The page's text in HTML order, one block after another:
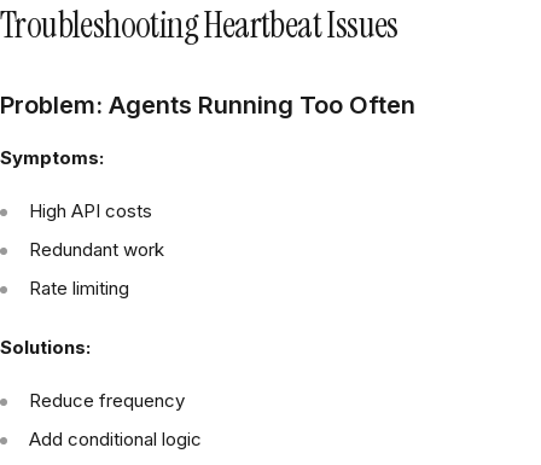
Troubleshooting Heartbeat Issues
Problem: Agents Running Too Often
Symptoms:
High API costs
Redundant work
Rate limiting
Solutions:
Reduce frequency
Add conditional logic